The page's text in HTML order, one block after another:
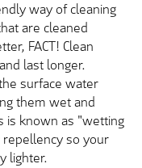
way of cleaning
are cleaned
FACT! Clean
last longer.
surface water
them wet and
is known as "wetting
so your
lighter.